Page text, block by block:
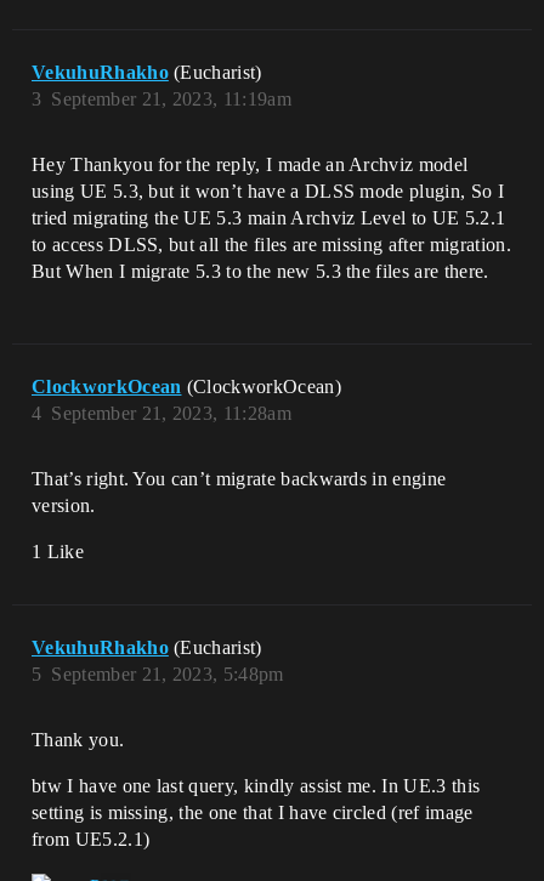
VekuhuRhakho (Eucharist)
September 21, 2023, 11:19am
3
Hey Thankyou for the reply, I made an Archviz model
using UE 5.3, but it won’t have a DLSS mode plugin, So I
tried migrating the UE 5.3 main Archviz Level to UE 5.2.1
to access DLSS, but all the files are missing after migration.
But When I migrate 5.3 to the new 5.3 the files are there.
ClockworkOcean (ClockworkOcean)
September 21, 2023, 11:28am
4
That’s right. You can’t migrate backwards in engine
version.
1 Like
VekuhuRhakho (Eucharist)
September 21, 2023, 5:48pm
5
Thank you.
btw I have one last query, kindly assist me. In UE.3 this
setting is missing, the one that I have circled (ref image
from UE5.2.1)